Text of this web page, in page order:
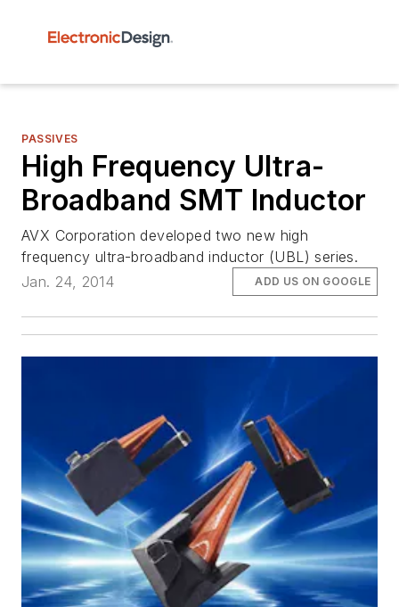
PASSIVES
High Frequency Ultra-
Broadband SMT Inductor
AVX Corporation developed two new high
frequency ultra-broadband inductor (UBL) series.
Jan. 24, 2014
ADD US ON GOOGLE